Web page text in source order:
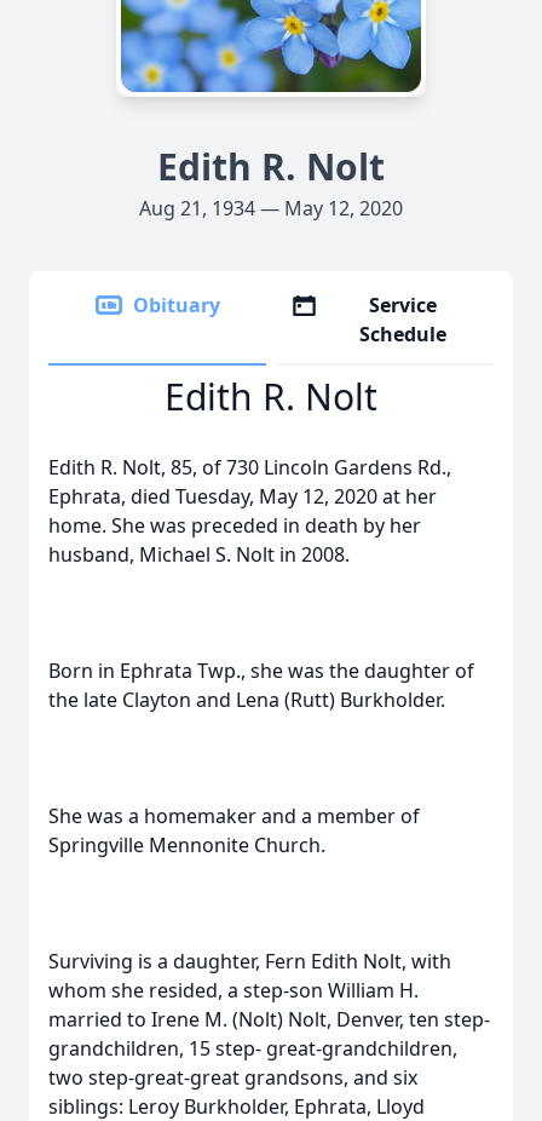
Edith R. Nolt
Aug 21, 1934 — May 12, 2020
Obituary
Service
Schedule
Edith R. Nolt
Edith R. Nolt, 85, of 730 Lincoln Gardens Rd.,
Ephrata, died Tuesday, May 12, 2020 at her
home. She was preceded in death by her
husband, Michael S. Nolt in 2008.
Born in Ephrata Twp., she was the daughter of
the late Clayton and Lena (Rutt) Burkholder.
She was a homemaker and a member of
Springville Mennonite Church.
Surviving is a daughter, Fern Edith Nolt, with
whom she resided, a step-son William H.
married to Irene M. (Nolt) Nolt, Denver, ten step-
grandchildren, 15 step- great-grandchildren,
two step-great-great grandsons, and six
siblings: Leroy Burkholder, Ephrata, Lloyd